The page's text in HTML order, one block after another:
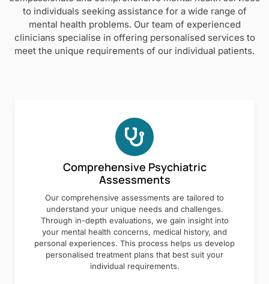
to individuals seeking assistance for a wide range of
mental health problems. Our team of experienced
clinicians specialise in offering personalised services to
meet the unique requirements of our individual patients.
Comprehensive Psychiatric
Assessments
Our comprehensive assessments are tailored to
understand your unique needs and challenges.
Through in-depth evaluations, we gain insight into
your mental health concerns, medical history, and
personal experiences. This process helps us develop
personalised treatment plans that best suit your
individual requirements.